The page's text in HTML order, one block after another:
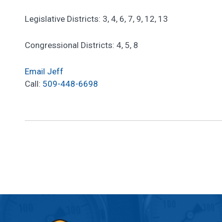
Legislative Districts: 3, 4, 6, 7, 9, 12, 13
Congressional Districts: 4, 5, 8
Email Jeff
Call: 509-448-6698